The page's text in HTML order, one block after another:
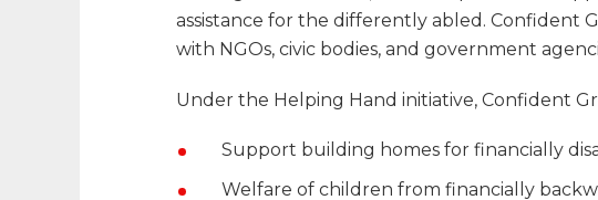
assistance for the differently abled. Confident
with NGOs, civic bodies, and government
Under the Helping Hand initiative, Confident
Support building homes for financially
Welfare of children from financially